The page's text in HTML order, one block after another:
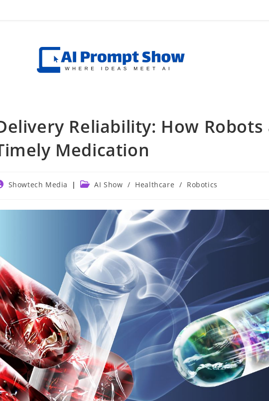
Reliability: How
Medication
Showtech Media
PostAI Show / Healthcare / Robotics